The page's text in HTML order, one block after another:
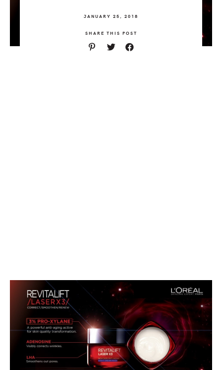
JANUARY 25, 2018
SHARE THIS POST